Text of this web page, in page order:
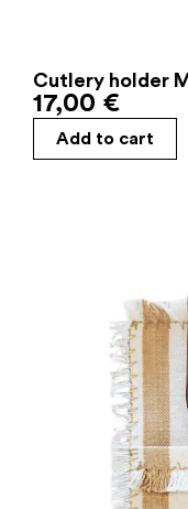
Cutlery holder
17,00 €
Add to cart